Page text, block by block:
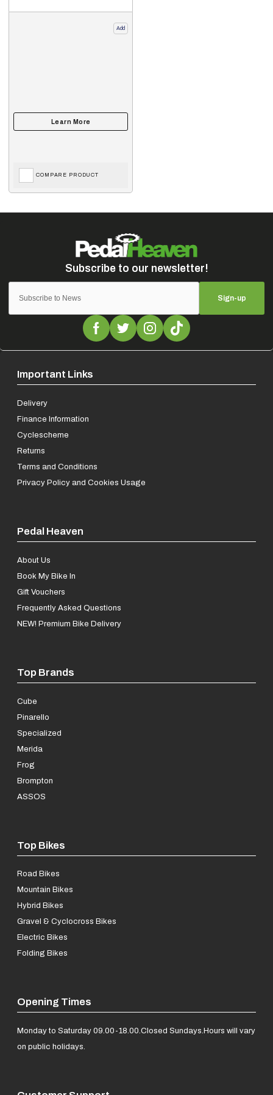
Add
COMPARE PRODUCT
Sign-up
Important Links
Delivery
Finance Information
Cyclescheme
Returns
Terms and Conditions
Privacy Policy and Cookies Usage
Pedal Heaven
About Us
Book My Bike In
Gift Vouchers
Frequently Asked Questions
NEW! Premium Bike Delivery
Top Brands
Cube
Pinarello
Specialized
Merida
Frog
Brompton
ASSOS
Top Bikes
Road Bikes
Mountain Bikes
Hybrid Bikes
Gravel & Cyclocross Bikes
Electric Bikes
Folding Bikes
Opening Times
Monday to Saturday 09.00-18.00.Closed Sundays.Hours will vary
on public holidays.